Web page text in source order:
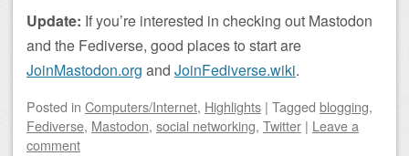
Update: If you’re interested in checking out Mastodon
and the Fediverse, good places to start are
JoinMastodon.org and JoinFediverse.wiki.
Posted in Computers/Internet, Highlights | Tagged blogging,
Fediverse, Mastodon, social networking, Twitter | Leave a
comment